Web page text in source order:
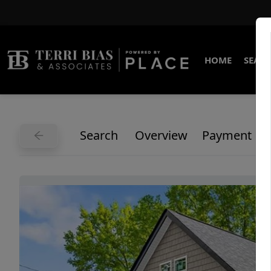
HOME
Search Overview Payment